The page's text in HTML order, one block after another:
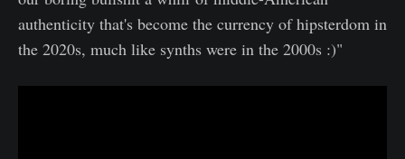
authenticity that's become the currency of hipsterdom in
the 2020s, much like synths were in the 2000s :)"